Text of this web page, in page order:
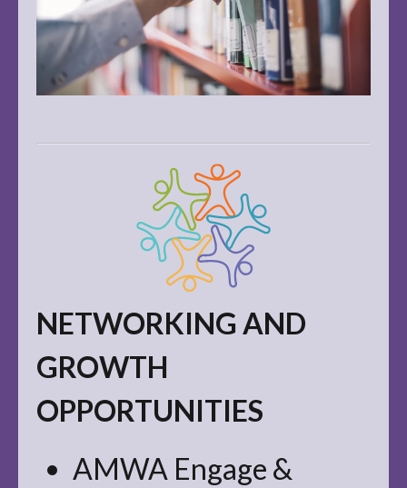
NETWORKING AND
GROWTH
OPPORTUNITIES
AMWA Engage &